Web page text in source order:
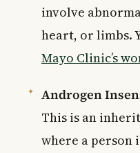
involve
heart, or limbs.
Mayo Clinic’s
Androgen
This is an
where a person